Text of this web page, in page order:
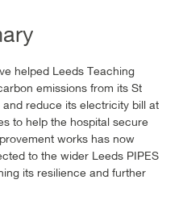
helped Leeds Teaching
emissions from its St
and reduce its electricity bill at
to help the hospital secure
works has now
to the wider Leeds PIPES
its resilience and further